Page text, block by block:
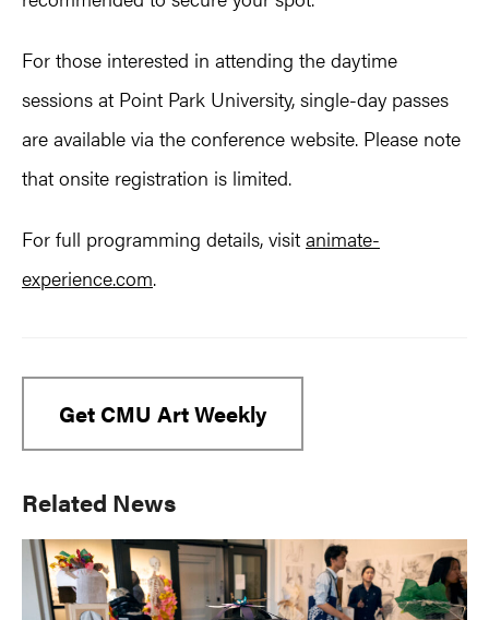
For those interested in attending the daytime
sessions at Point Park University, single-day passes
are available via the conference website. Please note
that onsite registration is limited.
For full programming details, visit animate-
experience.com.
Get CMU Art Weekly
Primary
Sidebar
Related News